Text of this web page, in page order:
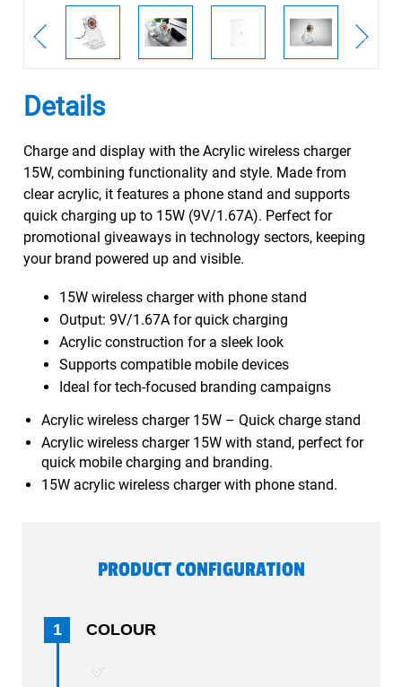
Details
Charge and display with the Acrylic wireless charger
15W, combining functionality and style. Made from
clear acrylic, it features a phone stand and supports
quick charging up to 15W (9V/1.67A). Perfect for
promotional giveaways in technology sectors, keeping
your brand powered up and visible.
15W wireless charger with phone stand
Output: 9V/1.67A for quick charging
Acrylic construction for a sleek look
Supports compatible mobile devices
Ideal for tech-focused branding campaigns
Acrylic wireless charger 15W – Quick charge stand
Acrylic wireless charger 15W with stand, perfect for
quick mobile charging and branding.
15W acrylic wireless charger with phone stand.
PRODUCT CONFIGURATION
1 COLOUR